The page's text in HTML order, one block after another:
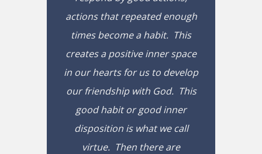
actions that repeated enough
times become a habit. This
creates a positive inner space
in our hearts for us to develop
our friendship with God. This
good habit or good inner
disposition is what we call
virtue. Then there are